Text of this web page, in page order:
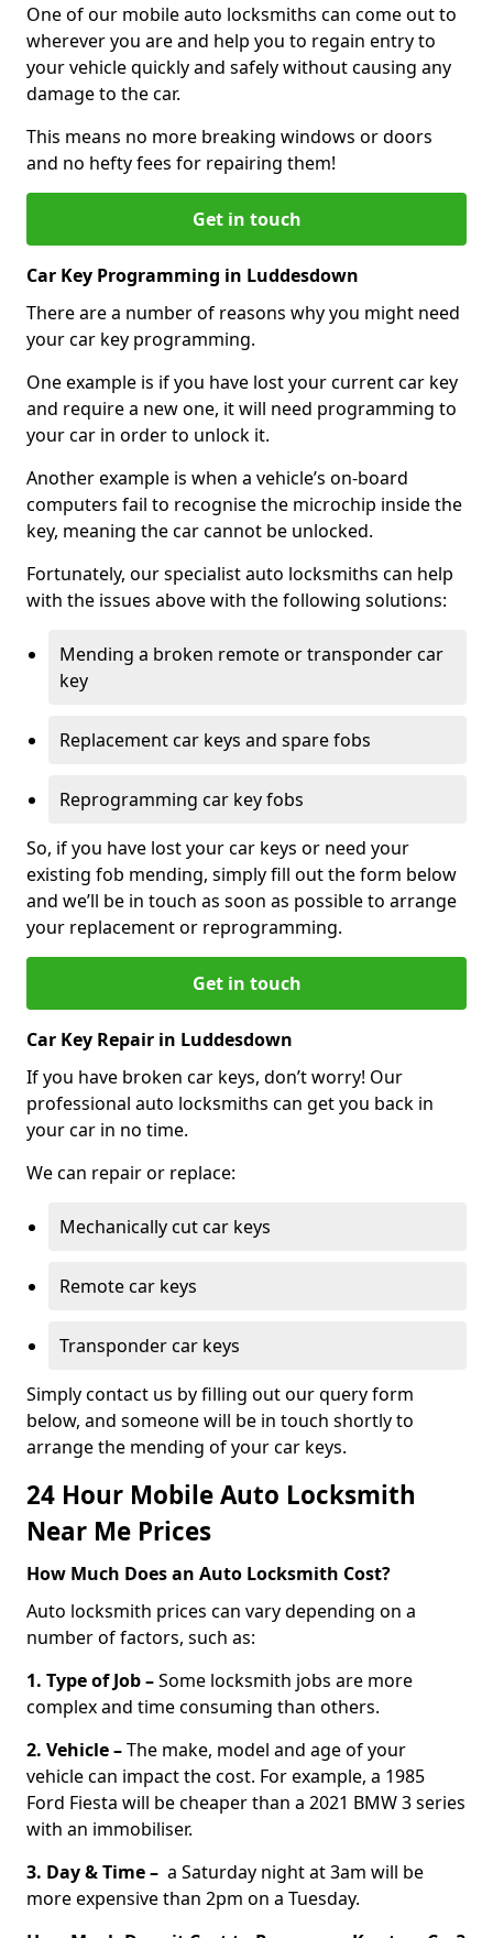
One of our mobile auto locksmiths can come out to
wherever you are and help you to regain entry to
your vehicle quickly and safely without causing any
damage to the car.
This means no more breaking windows or doors
and no hefty fees for repairing them!
Get in touch
Car Key Programming in Luddesdown
There are a number of reasons why you might need
your car key programming.
One example is if you have lost your current car key
and require a new one, it will need programming to
your car in order to unlock it.
Another example is when a vehicle’s on-board
computers fail to recognise the microchip inside the
key, meaning the car cannot be unlocked.
Fortunately, our specialist auto locksmiths can help
with the issues above with the following solutions:
Mending a broken remote or transponder car
key
Replacement car keys and spare fobs
Reprogramming car key fobs
So, if you have lost your car keys or need your
existing fob mending, simply fill out the form below
and we’ll be in touch as soon as possible to arrange
your replacement or reprogramming.
Get in touch
Car Key Repair in Luddesdown
If you have broken car keys, don’t worry! Our
professional auto locksmiths can get you back in
your car in no time.
We can repair or replace:
Mechanically cut car keys
Remote car keys
Transponder car keys
Simply contact us by filling out our query form
below, and someone will be in touch shortly to
arrange the mending of your car keys.
24 Hour Mobile Auto Locksmith
Near Me Prices
How Much Does an Auto Locksmith Cost?
Auto locksmith prices can vary depending on a
number of factors, such as:
1. Type of Job –Some locksmith jobs are more
complex and time consuming than others.
2. Vehicle –The make, model and age of your
vehicle can impact the cost. For example, a 1985
Ford Fiesta will be cheaper than a 2021 BMW 3 series
with an immobiliser.
3. Day & Time – a Saturday night at 3am will be
more expensive than 2pm on a Tuesday.